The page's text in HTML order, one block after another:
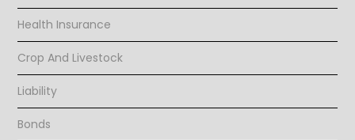
Health Insurance
Crop And Livestock
Liability
Bonds